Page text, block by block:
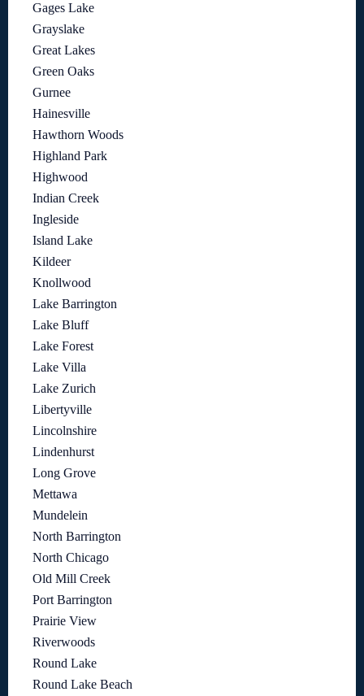
Gages Lake
Grayslake
Great Lakes
Green Oaks
Gurnee
Hainesville
Hawthorn Woods
Highland Park
Highwood
Indian Creek
Ingleside
Island Lake
Kildeer
Knollwood
Lake Barrington
Lake Bluff
Lake Forest
Lake Villa
Lake Zurich
Libertyville
Lincolnshire
Lindenhurst
Long Grove
Mettawa
Mundelein
North Barrington
North Chicago
Old Mill Creek
Port Barrington
Prairie View
Riverwoods
Round Lake
Round Lake Beach